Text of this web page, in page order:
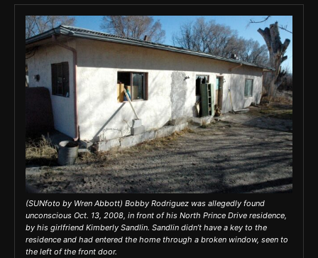
(SUNfoto by Wren Abbott) Bobby Rodriguez was allegedly found
unconscious Oct. 13, 2008, in front of his North Prince Drive residence,
by his girlfriend Kimberly Sandlin. Sandlin didn’t have a key to the
residence and had entered the home through a broken window, seen to
the left of the front door.